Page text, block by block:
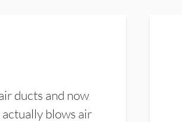
ducts and now
blows air